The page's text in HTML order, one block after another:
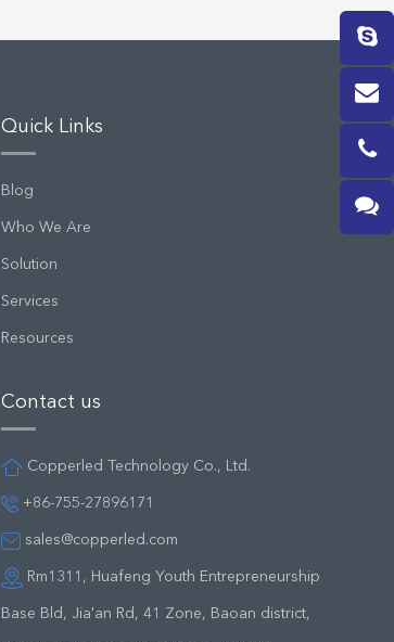
Quick Links
Blog
Who We Are
Solution
Services
Resources
Contact us
Copperled Technology Co., Ltd.
+86-755-27896171
sales@copperled.com
Rm1311, Huafeng Youth Entrepreneurship
Base Bld, Jia'an Rd, 41 Zone, Baoan district,